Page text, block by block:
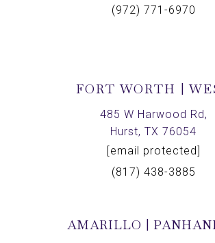
(972) 771-6970
FORT WORTH |
485 W Harwood Rd,
Hurst, TX 76054
[email protected]
(817) 438-3885
AMARILLO |